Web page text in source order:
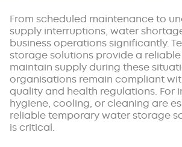
From scheduled maintenance to
supply interruptions, water
business operations significantly.
storage solutions provide a
maintain supply during these
organisations remain compliant
quality and health regulations. For
hygiene, cooling, or cleaning are
reliable temporary water storage
is critical.